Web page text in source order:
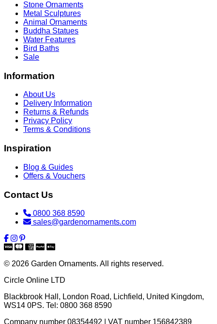
Stone Ornaments
Metal Sculptures
Animal Ornaments
Buddha Statues
Water Features
Bird Baths
Sale
Information
About Us
Delivery Information
Returns & Refunds
Privacy Policy
Terms & Conditions
Inspiration
Blog & Guides
Offers & Vouchers
Contact Us
0800 368 8590
sales@gardenornaments.com
© 2026 Garden Ornaments. All rights reserved.
Circle Online LTD
Blackbrook Hall, London Road, Lichfield, United Kingdom,
WS14 0PS. Tel: 0800 368 8590
Company number 08354492 | VAT number 156842389